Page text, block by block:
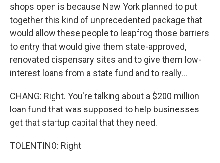
shops open is because New York planned to put
together this kind of unprecedented package that
would allow these people to leapfrog those barriers
to entry that would give them state-approved,
renovated dispensary sites and to give them low-
interest loans from a state fund and to really...
CHANG: Right. You're talking about a $200 million
loan fund that was supposed to help businesses
get that startup capital that they need.
TOLENTINO: Right.